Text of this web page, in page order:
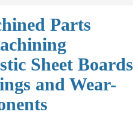
Parts
Sheet Boards
and Wear-